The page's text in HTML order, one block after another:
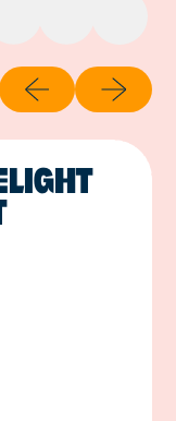
Previous slide
Next slide